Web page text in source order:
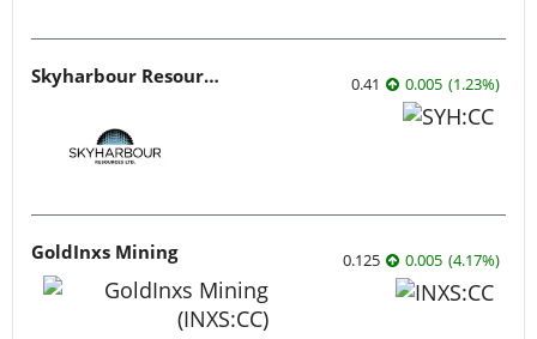
Skyharbour Resources 0.41 0.005 (1.23%)
GoldInxs Mining 0.125 0.005 (4.17%)